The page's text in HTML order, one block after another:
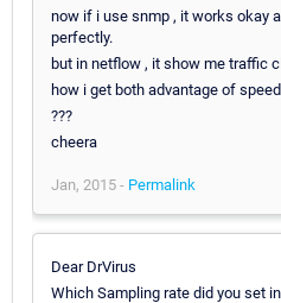
now if i use snmp , it works okay
perfectly.
but in netflow , it show me traffic
how i get both advantage of
???
cheera
Jan, 2015 - Permalink
Dear DrVirus
Which Sampling rate did you set